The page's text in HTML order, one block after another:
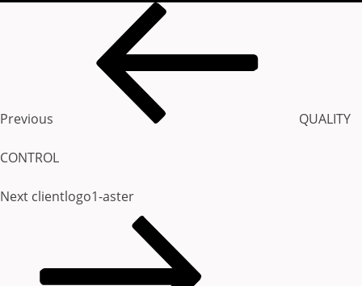
STRENGTH & REACH
navigation
Previous QUALITY
CONTROL
Next
Next clientlogo1-aster